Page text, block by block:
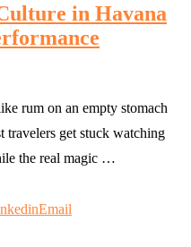
in Havana
rum on an empty stomach
travelers get stuck watching
the real magic …
Email